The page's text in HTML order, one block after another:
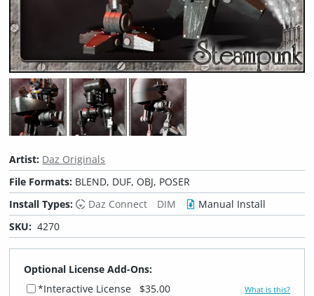
Artist: Daz Originals
File Formats: BLEND, DUF, OBJ, POSER
Install Types:
Daz Connect DIM
Manual Install
SKU: 4270
Optional License Add-Ons:
*Interactive License
$35.00 What is this?